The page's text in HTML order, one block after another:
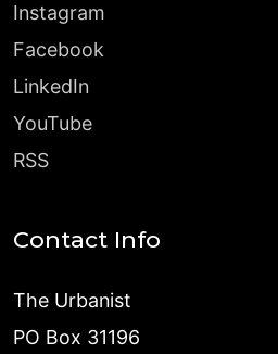
Instagram
Facebook
LinkedIn
YouTube
RSS
Contact Info
The Urbanist
PO Box 31196